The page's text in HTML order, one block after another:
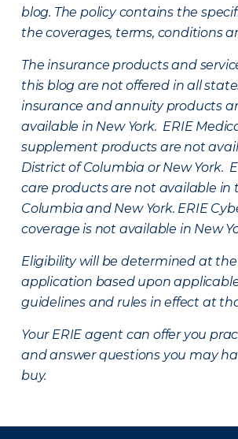
blog. The policy contains the
the coverages, terms, conditions
The insurance products and
this blog are not offered in all
insurance and annuity products
available in New York. ERIE
supplement products are not
District of Columbia or New York.
care products are not available in
Columbia and New York. ERIE
coverage is not available in New
Eligibility will be determined at
application based upon
guidelines and rules in effect at
Your ERIE agent can offer you
and answer questions you may
buy.